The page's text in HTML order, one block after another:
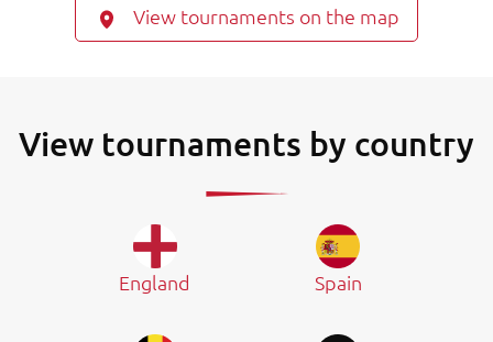
View tournaments on the map
View tournaments by country
England Spain